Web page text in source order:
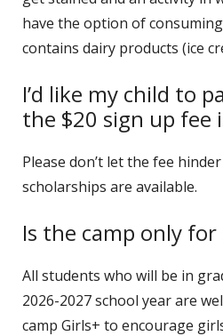
have the option of
contains dairy products (ice
I’d like my child to
the $20 sign up fee
Please don’t let the fee
scholarships are available.
Is the camp only for
All students who will be in
2026-2027 school year are
camp Girls+ to encourage